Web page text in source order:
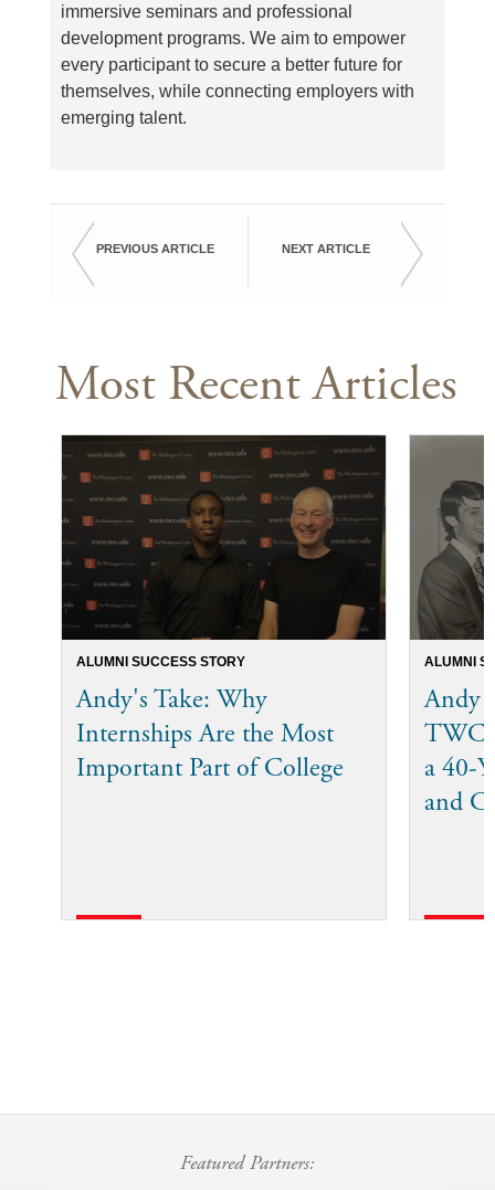
immersive seminars and professional
development programs. We aim to empower
every participant to secure a better future for
themselves, while connecting employers with
emerging talent.
PREVIOUS ARTICLE NEXT ARTICLE
Most Recent Articles
ALUMNI SUCCESS STORY
Andy's Take: Why
Internships Are the Most
Important Part of College
ALUMNI
Andy
TWC
a 40-
and
Featured Partners: